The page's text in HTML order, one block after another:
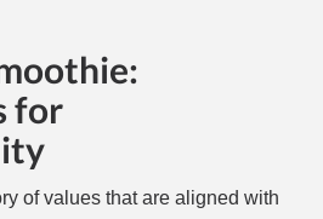
for
of values that are aligned with